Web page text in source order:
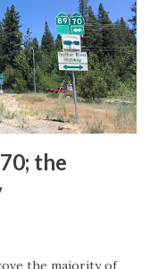
American
during November
reassurance shields
efforts to create a
the
the majority of